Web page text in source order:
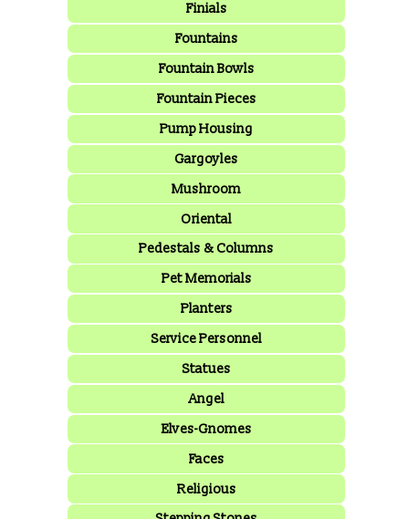
Finials
Fountains
Fountain Bowls
Fountain Pieces
Pump Housing
Gargoyles
Mushroom
Oriental
Pedestals & Columns
Pet Memorials
Planters
Service Personnel
Statues
Angel
Elves-Gnomes
Faces
Religious